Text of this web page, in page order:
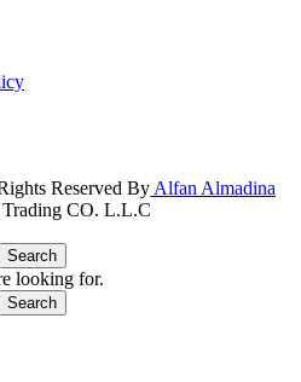
Reserved By Alfan Almadina
Trading CO. L.L.C
Search
looking for.
Search